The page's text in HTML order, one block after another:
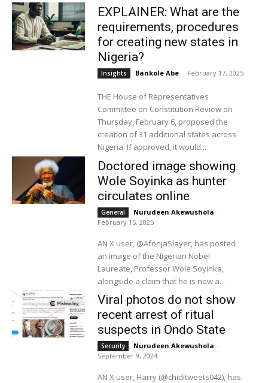
EXPLAINER: What are the
requirements, procedures
for creating new states in
Nigeria?
Insights Bankole Abe - February 17, 2025
THE House of Representatives
Committee on Constitution Review on
Thursday, February 6, proposed the
creation of 31 additional states across
Nigeria. If approved, it would...
Doctored image showing
Wole Soyinka as hunter
circulates online
General Nurudeen Akewushola -
February 15, 2025
AN X user, @AfonjaSlayer, has posted
an image of the Nigerian Nobel
Laureate, Professor Wole Soyinka,
alongside a claim that he is now a...
Viral photos do not show
recent arrest of ritual
suspects in Ondo State
Security Nurudeen Akewushola -
September 9, 2024
AN X user, Harry (@chiditweets042), has